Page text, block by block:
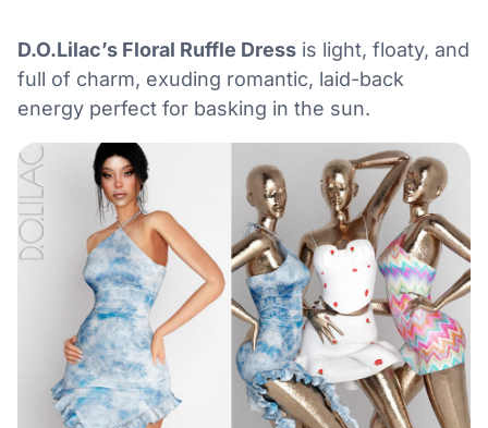
D.O.Lilac’s Floral Ruffle Dress is light, floaty, and
full of charm, exuding romantic, laid-back
energy perfect for basking in the sun.